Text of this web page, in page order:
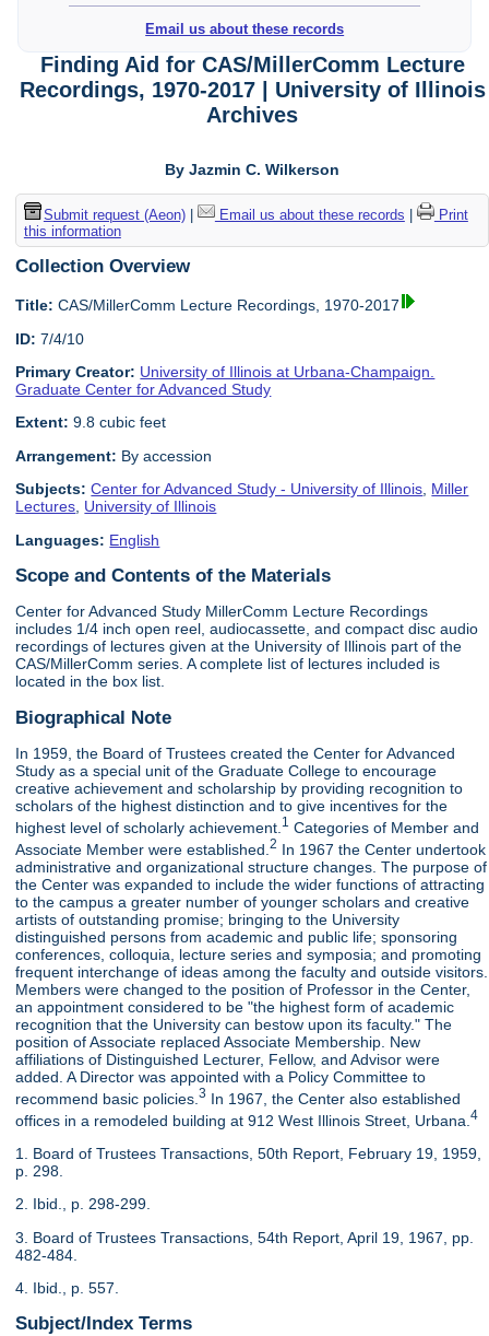
Email us about these records
Finding Aid for CAS/MillerComm Lecture
Recordings, 1970-2017 | University of Illinois
Archives
By Jazmin C. Wilkerson
Submit request (Aeon)| Email us about these records
Print
this information
Collection Overview
Title: CAS/MillerComm Lecture Recordings, 1970-2017
ID: 7/4/10
Primary Creator: University of Illinois at Urbana-Champaign.
Graduate Center for Advanced Study
Extent: 9.8 cubic feet
Arrangement: By accession
Subjects: Center for Advanced Study - University of Illinois, Miller
Lectures, University of Illinois
Languages: English
Scope and Contents of the Materials
Center for Advanced Study MillerComm Lecture Recordings
includes 1/4 inch open reel, audiocassette, and compact disc audio
recordings of lectures given at the University of Illinois part of the
CAS/MillerComm series. A complete list of lectures included is
located in the box list.
Biographical Note
In 1959, the Board of Trustees created the Center for Advanced
Study as a special unit of the Graduate College to encourage
creative achievement and scholarship by providing recognition to
scholars of the highest distinction and to give incentives for the
highest level of scholarly achievement. 1 Categories of Member and
Associate Member were established.2 In 1967 the Center undertook
administrative and organizational structure changes. The purpose of
the Center was expanded to include the wider functions of attracting
to the campus a greater number of younger scholars and creative
artists of outstanding promise; bringing to the University
distinguished persons from academic and public life; sponsoring
conferences, colloquia, lecture series and symposia; and promoting
frequent interchange of ideas among the faculty and outside visitors.
Members were changed to the position of Professor in the Center,
an appointment considered to be "the highest form of academic
recognition that the University can bestow upon its faculty." The
position of Associate replaced Associate Membership. New
affiliations of Distinguished Lecturer, Fellow, and Advisor were
added. A Director was appointed with a Policy Committee to
recommend basic policies.3 In 1967, the Center also established
offices in a remodeled building at 912 West Illinois Street, Urbana.4
1. Board of Trustees Transactions, 50th Report, February 19, 1959,
p. 298.
2. Ibid., p. 298-299.
3. Board of Trustees Transactions, 54th Report, April 19, 1967, pp.
482-484.
4. Ibid., p. 557.
Subject/Index Terms